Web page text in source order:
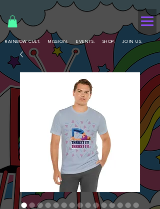
RAINBOW CULT. MISSION. EVENTS. SHOP. JOIN US.